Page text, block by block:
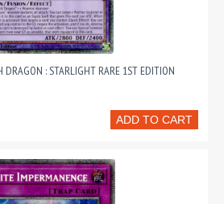
DRAGON : STARLIGHT RARE 1ST EDITION
ADD TO CART